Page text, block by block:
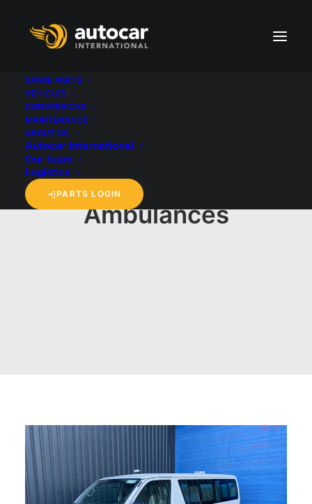
SPARE PARTS
VEHICLES
CONVERSIONS
MAINTENANCE
ABOUT US
Autocar International
Our team
Logistics
PARTS LOGIN
Ambulances